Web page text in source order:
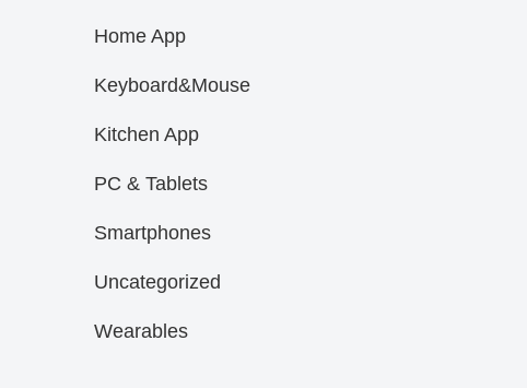
Home App
Keyboard&Mouse
Kitchen App
PC & Tablets
Smartphones
Uncategorized
Wearables